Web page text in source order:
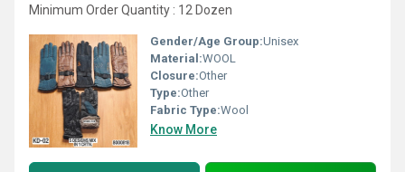
Minimum Order Quantity : 12 Dozen
Gender/Age Group:Unisex
Material:WOOL
Closure:Other
Type:Other
Fabric Type:Wool
Know More